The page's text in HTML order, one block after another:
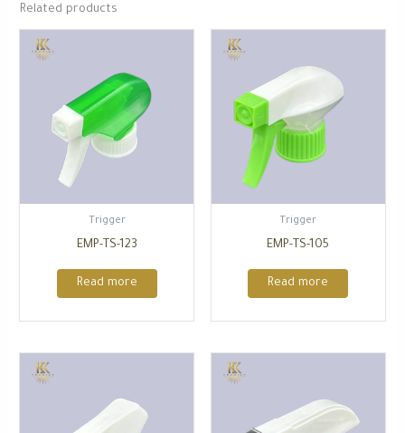
Related products
Trigger
EMP-TS-123
Read more
Trigger
EMP-TS-105
Read more